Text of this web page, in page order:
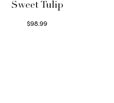
Sweet Tulip
$98.99